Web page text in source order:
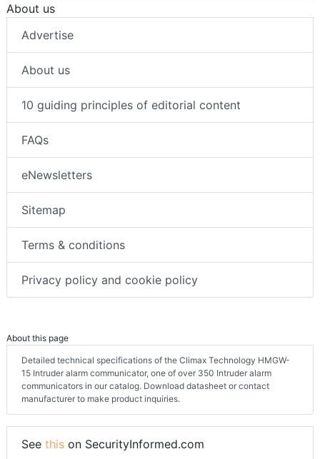
About us
Advertise
About us
10 guiding principles of editorial content
FAQs
eNewsletters
Sitemap
Terms & conditions
Privacy policy and cookie policy
About this page
Detailed technical specifications of the Climax Technology HMGW-
15 Intruder alarm communicator, one of over 350 Intruder alarm
communicators in our catalog. Download datasheet or contact
manufacturer to make product inquiries.
See this on SecurityInformed.com